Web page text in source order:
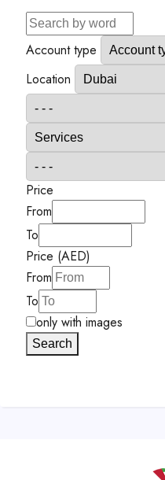
Account type
Location
Price
From
To
Price (AED)
From
To
only with images
Search